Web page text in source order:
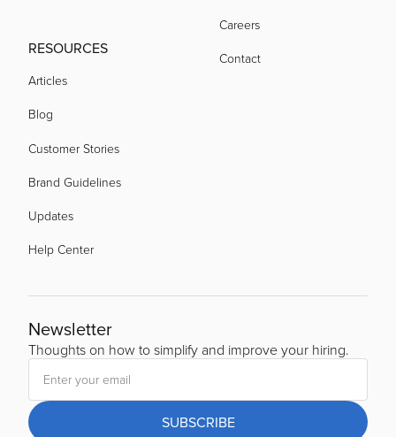
RESOURCES
Articles
Blog
Customer Stories
Brand Guidelines
Updates
Help Center
Careers
Contact
Newsletter
Thoughts on how to simplify and improve your hiring.
SUBSCRIBE